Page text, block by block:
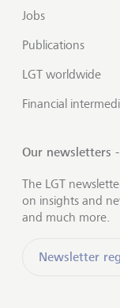
Jobs
Publications
LGT worldwide
Financial
Our newsletters
The LGT
on insights and
and much more.
Newsletter